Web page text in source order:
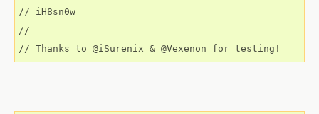
// iH8sn0w
//
// Thanks to @iSurenix & @Vexenon for testing!